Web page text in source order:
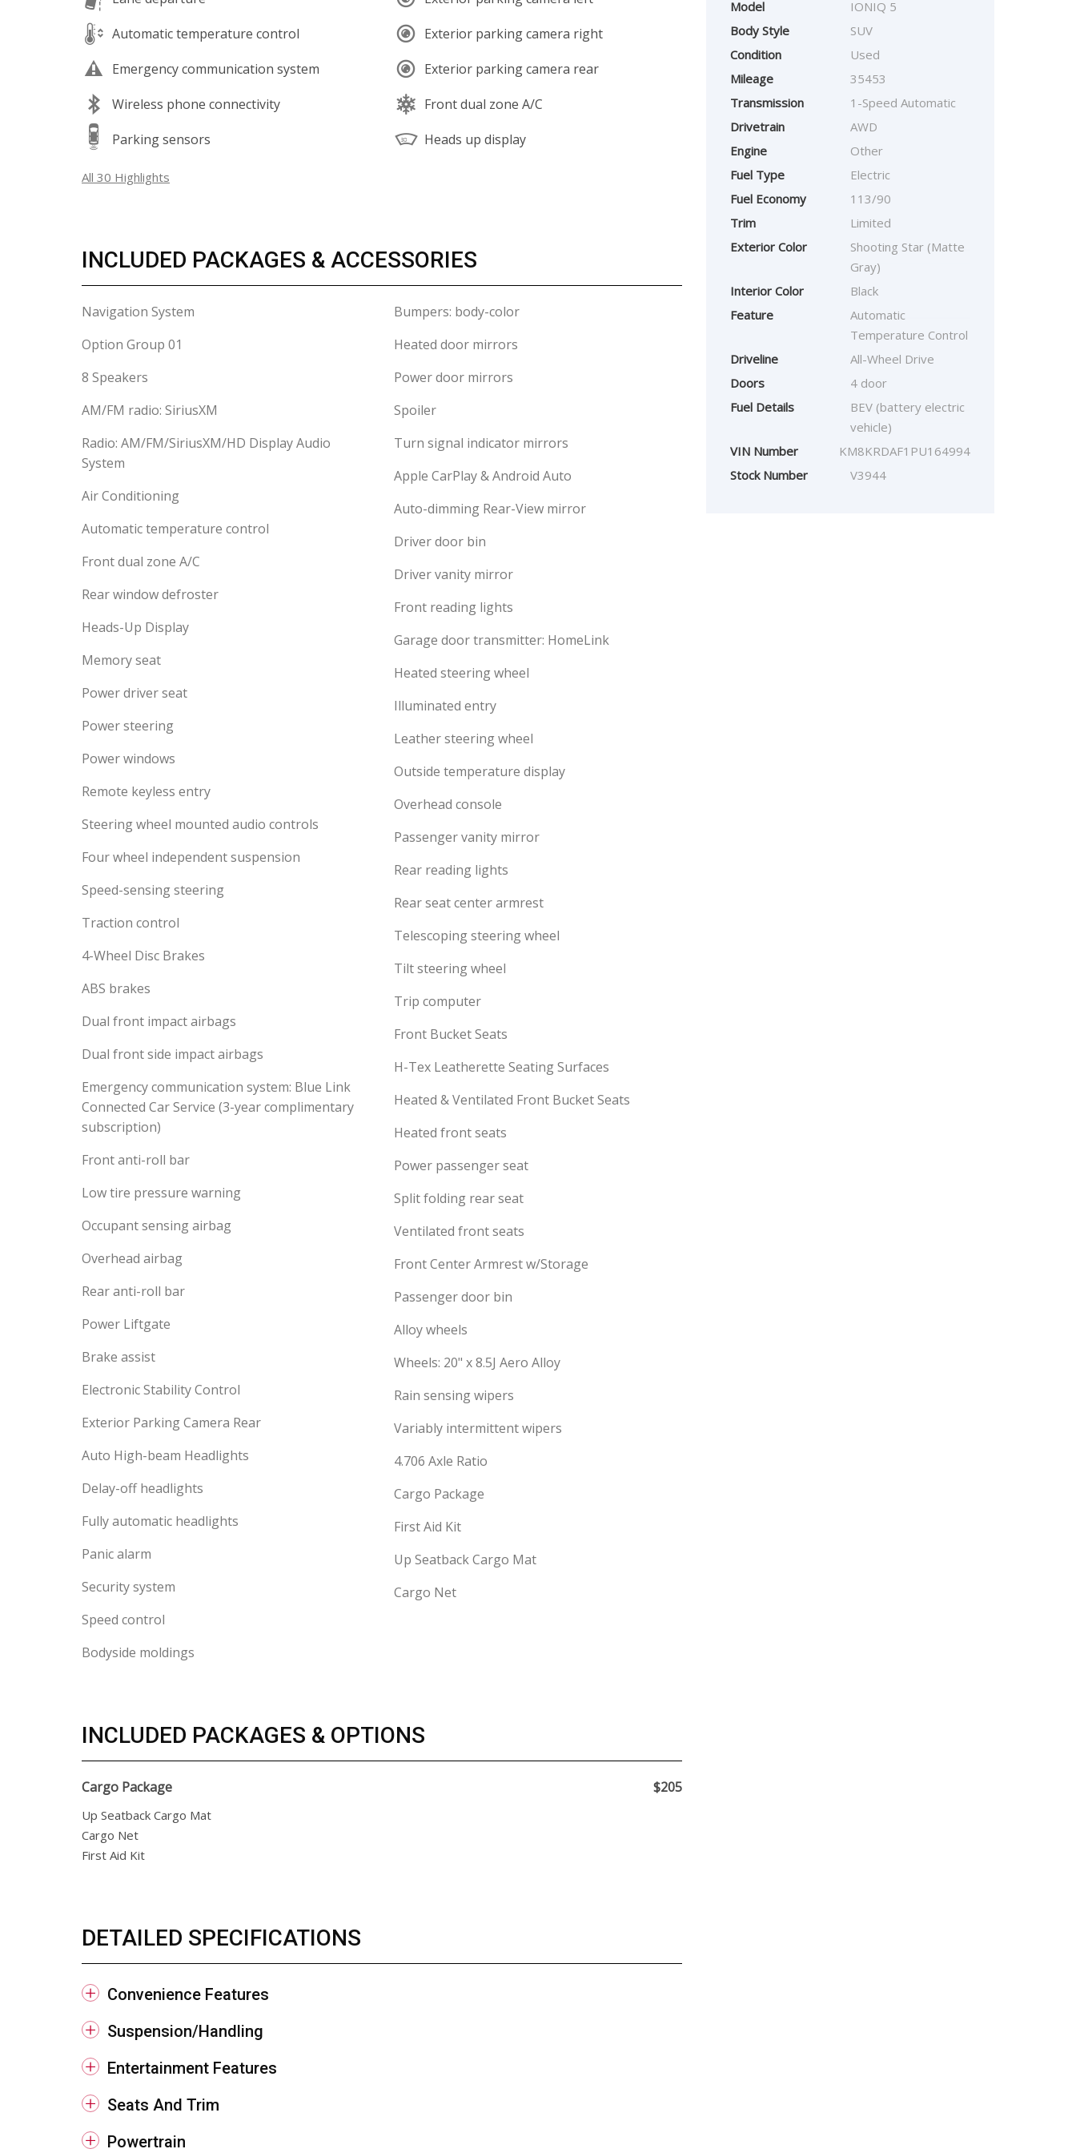
Automatic temperature control
Emergency communication system
Wireless phone connectivity
Parking sensors
Exterior parking camera right
Exterior parking camera rear
Front dual zone A/C
Heads up display
All 30 Highlights
INCLUDED PACKAGES & ACCESSORIES
Navigation System
Option Group 01
8 Speakers
AM/FM radio: SiriusXM
Radio: AM/FM/SiriusXM/HD Display Audio
System
Air Conditioning
Automatic temperature control
Front dual zone A/C
Rear window defroster
Heads-Up Display
Memory seat
Power driver seat
Power steering
Power windows
Remote keyless entry
Steering wheel mounted audio controls
Four wheel independent suspension
Speed-sensing steering
Traction control
4-Wheel Disc Brakes
ABS brakes
Dual front impact airbags
Dual front side impact airbags
Emergency communication system: Blue Link
Connected Car Service (3-year complimentary
subscription)
Front anti-roll bar
Low tire pressure warning
Occupant sensing airbag
Overhead airbag
Rear anti-roll bar
Power Liftgate
Brake assist
Electronic Stability Control
Exterior Parking Camera Rear
Auto High-beam Headlights
Delay-off headlights
Fully automatic headlights
Panic alarm
Security system
Speed control
Bodyside moldings
Bumpers: body-color
Heated door mirrors
Power door mirrors
Spoiler
Turn signal indicator mirrors
Apple CarPlay & Android Auto
Auto-dimming Rear-View mirror
Driver door bin
Driver vanity mirror
Front reading lights
Garage door transmitter: HomeLink
Heated steering wheel
Illuminated entry
Leather steering wheel
Outside temperature display
Overhead console
Passenger vanity mirror
Rear reading lights
Rear seat center armrest
Telescoping steering wheel
Tilt steering wheel
Trip computer
Front Bucket Seats
H-Tex Leatherette Seating Surfaces
Heated & Ventilated Front Bucket Seats
Heated front seats
Power passenger seat
Split folding rear seat
Ventilated front seats
Front Center Armrest w/Storage
Passenger door bin
Alloy wheels
Wheels: 20" x 8.5J Aero Alloy
Rain sensing wipers
Variably intermittent wipers
4.706 Axle Ratio
Cargo Package
First Aid Kit
Up Seatback Cargo Mat
Cargo Net
INCLUDED PACKAGES & OPTIONS
Cargo Package $205
Up Seatback Cargo Mat
Cargo Net
First Aid Kit
DETAILED SPECIFICATIONS
Convenience Features
Suspension/Handling
Entertainment Features
Seats And Trim
Powertrain
Model
IONIQ 5
Body Style
SUV
Condition
Used
Mileage
35453
Transmission
1-Speed Automatic
Drivetrain
AWD
Engine
Other
Fuel Type
Electric
Fuel Economy
113/90
Trim
Limited
Exterior Color
Shooting Star (Matte
Gray)
Interior Color
Black
Feature
Automatic
Temperature Control
Driveline
All-Wheel Drive
Doors
4 door
Fuel Details
BEV (battery electric
vehicle)
VIN Number
KM8KRDAF1PU164994
Stock Number
V3944